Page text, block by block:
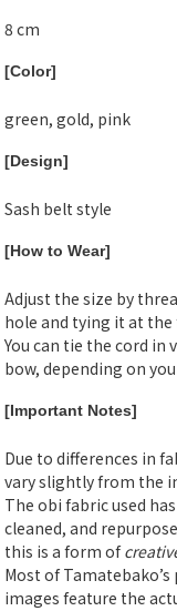
8 cm
[Color]
green, gold, pink
[Design]
Sash belt style
[How to Wear]
Adjust the size by
hole and tying it at
You can tie the cord in
bow, depending on
[Important Notes]
Due to differences in
vary slightly from the
The obi fabric used
cleaned, and
this is a form of
Most of
images feature the